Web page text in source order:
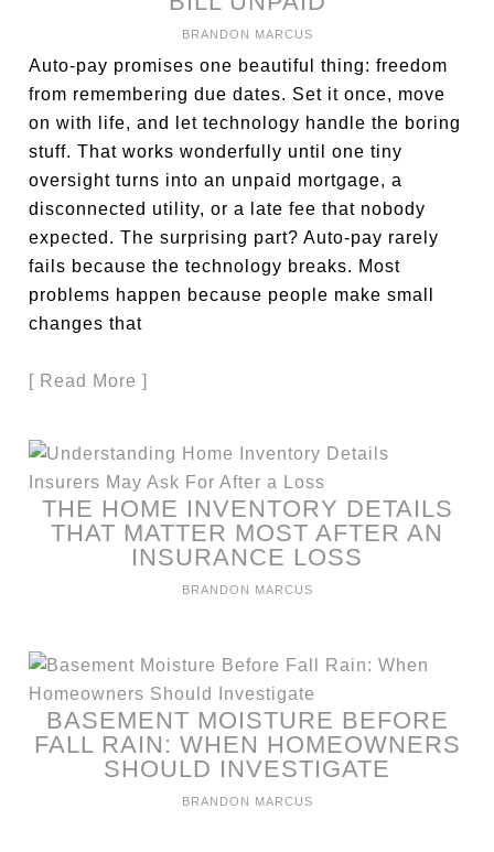
BRANDON MARCUS
Auto-pay promises one beautiful thing: freedom
from remembering due dates. Set it once, move
on with life, and let technology handle the boring
stuff. That works wonderfully until one tiny
oversight turns into an unpaid mortgage, a
disconnected utility, or a late fee that nobody
expected. The surprising part? Auto-pay rarely
fails because the technology breaks. Most
problems happen because people make small
changes that
[ Read More ]
THE HOME INVENTORY DETAILS
THAT MATTER MOST AFTER AN
INSURANCE LOSS
BRANDON MARCUS
BASEMENT MOISTURE BEFORE
FALL RAIN: WHEN HOMEOWNERS
SHOULD INVESTIGATE
BRANDON MARCUS